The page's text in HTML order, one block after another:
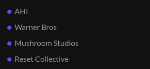
AHI
Warner Bros
Mushroom Studios
Reset Collective